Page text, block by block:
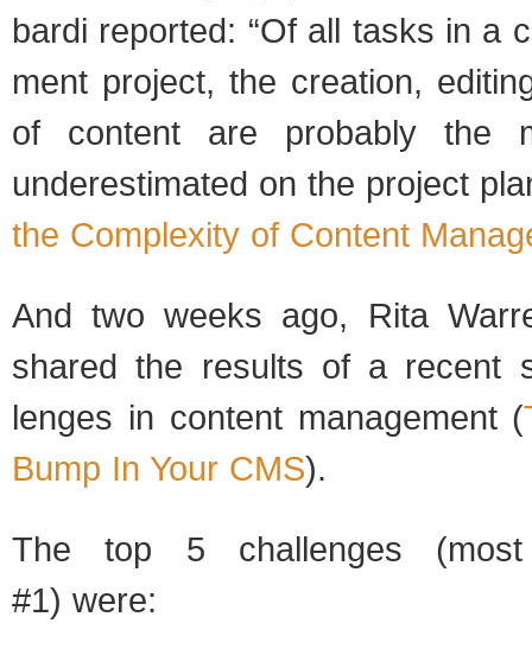
bardi reported: “Of all tasks in a
ment project, the cre­ation,
of con­tent are prob­a­bly the
under­es­ti­mated on the project
the Com­plex­ity of Con­tent
And two weeks ago, Rita
shared the results of a recent
lenges in con­tent man­age­ment (
Bump In Your CMS).
The top 5 chal­lenges
#1) were: